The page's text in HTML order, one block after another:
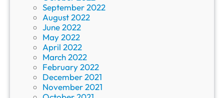
September 2022
August 2022
June 2022
May 2022
April 2022
March 2022
February 2022
December 2021
November 2021